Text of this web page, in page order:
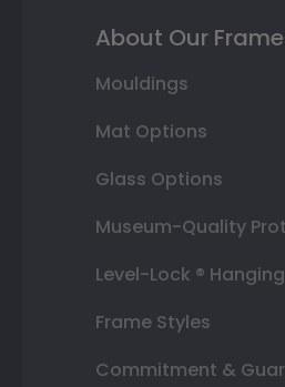
About Our
Mouldings
Mat Options
Glass Options
Museum-Quality
Level-Lock ®
Frame Styles
Commitment &